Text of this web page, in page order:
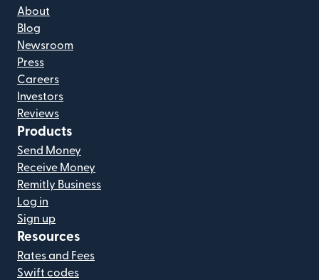
About
Blog
Newsroom
Press
Careers
Investors
Reviews
Products
Send Money
Receive Money
Remitly Business
Log in
Sign up
Resources
Rates and Fees
Swift codes